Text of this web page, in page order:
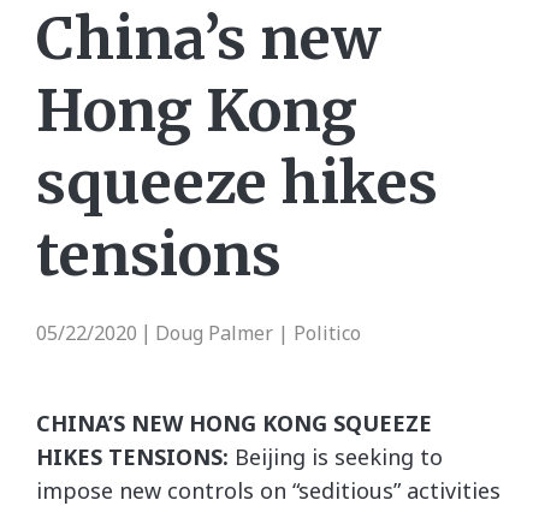
China’s new
Hong Kong
squeeze hikes
tensions
05/22/2020 | Doug Palmer | Politico
CHINA’S NEW HONG KONG SQUEEZE
HIKES TENSIONS: Beijing is seeking to
impose new controls on “seditious” activities